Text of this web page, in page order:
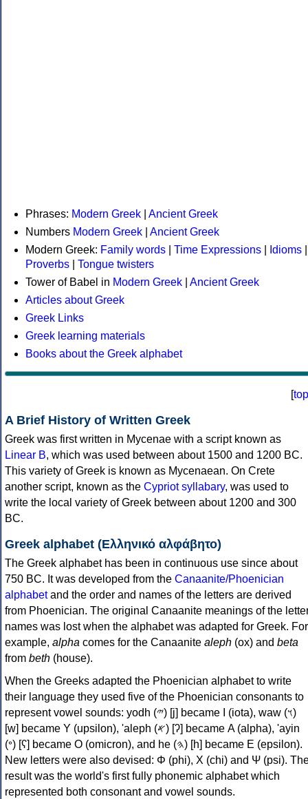
Phrases: Modern Greek
Ancient Greek
Numbers Modern Greek
Ancient Greek
Modern Greek: Family words Time Expressions Idioms
Proverbs
Tongue twisters
Tower of Babel in Modern Greek
Ancient Greek
Articles about Greek
Greek Links
Greek learning materials
Books about the Greek alphabet
[top
A Brief History of Written Greek
Greek was first written in Mycenae with a script known as
Linear B, which was used between about 1500 and 1200 BC.
This variety of Greek is known as Mycenaean. On Crete
another script, known as the Cypriot syllabary, was used to
write the local variety of Greek between about 1200 and 300
BC.
Greek alphabet (Ελληνικό αλφάβητο)
The Greek alphabet has been in continuous use since about
750 BC. It was developed from the Canaanite/Phoenician
alphabetand the order and names of the letters are derived
from Phoenician. The original Canaanite meanings of the
names was lost when the alphabet was adapted for Greek. For
example, alpha comes for the Canaanite aleph (ox) and beta
from beth (house).
When the Greeks adapted the Phoenician alphabet to write
their language they used five of the Phoenician consonants to
represent vowel sounds: yodh (𐤉) [j] became Ι (iota), waw (𐤅)
[w] became Υ (upsilon), 'aleph (𐤀) [ʔ] became Α (alpha), 'ayin
(𐤏) [ʕ] became Ο (omicron), and he (𐤄) [h] became Ε (epsilon).
New letters were also devised: Φ (phi), Χ (chi) and Ψ (psi).
result was the world's first fully phonemic alphabet which
represented both consonant and vowel sounds.